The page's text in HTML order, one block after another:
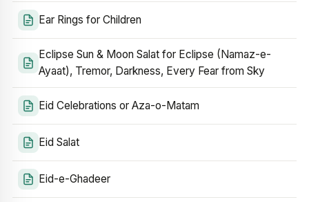
Ear Rings for Children
Eclipse Sun & Moon Salat for Eclipse (Namaz-e-
Ayaat), Tremor, Darkness, Every Fear from Sky
Eid Celebrations or Aza-o-Matam
Eid Salat
Eid-e-Ghadeer